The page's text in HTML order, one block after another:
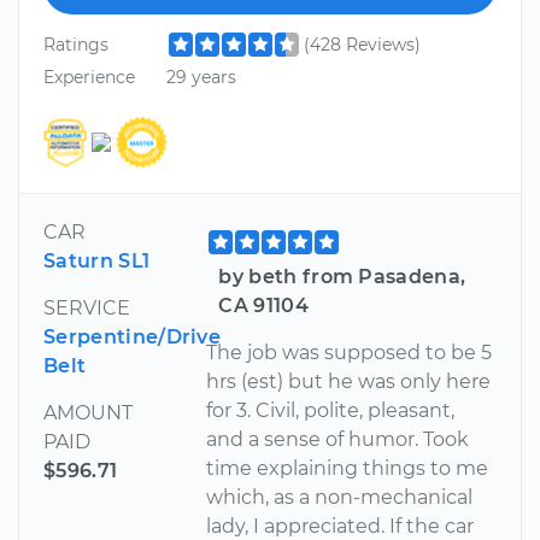
Ratings
(428 Reviews)
Experience
29 years
CAR
Saturn SL1
SERVICE
Serpentine/Drive
Belt
AMOUNT
PAID
$596.71
by beth from Pasadena,
CA 91104
The job was supposed to be 5
hrs (est) but he was only here
for 3. Civil, polite, pleasant,
and a sense of humor. Took
time explaining things to me
which, as a non-mechanical
lady, I appreciated. If the car